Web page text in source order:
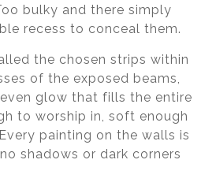
bulky and there simply
recess to conceal them.
the chosen strips within
of the exposed beams,
glow that fills the entire
to worship in, soft enough
painting on the walls is
shadows or dark corners